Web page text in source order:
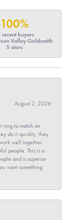
100%
buyers
Valley Goldsmith
5 stars
August 2, 2026
ring to match an
do it quickly, they
well together.
people. This is a
and is superior
want something